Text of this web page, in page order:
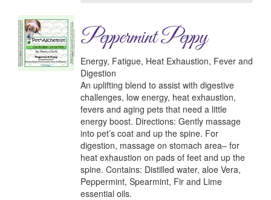
Peppermint Peppy
Energy, Fatigue, Heat Exhaustion, Fever and
Digestion
An uplifting blend to assist with digestive
challenges, low energy, heat exhaustion,
fevers and aging pets that need a little
energy boost. Directions: Gently massage
into pet’s coat and up the spine. For
digestion, massage on stomach area– for
heat exhaustion on pads of feet and up the
spine. Contains: Distilled water, aloe Vera,
Peppermint, Spearmint, Fir and Lime
essential oils.